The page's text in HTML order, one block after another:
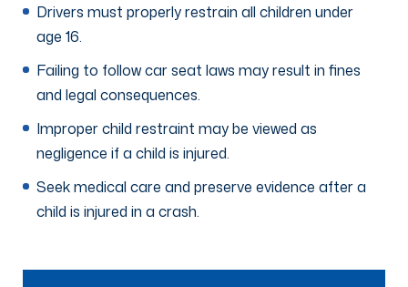
Drivers must properly restrain all children under
age 16.
Failing to follow car seat laws may result in fines
and legal consequences.
Improper child restraint may be viewed as
negligence if a child is injured.
Seek medical care and preserve evidence after a
child is injured in a crash.